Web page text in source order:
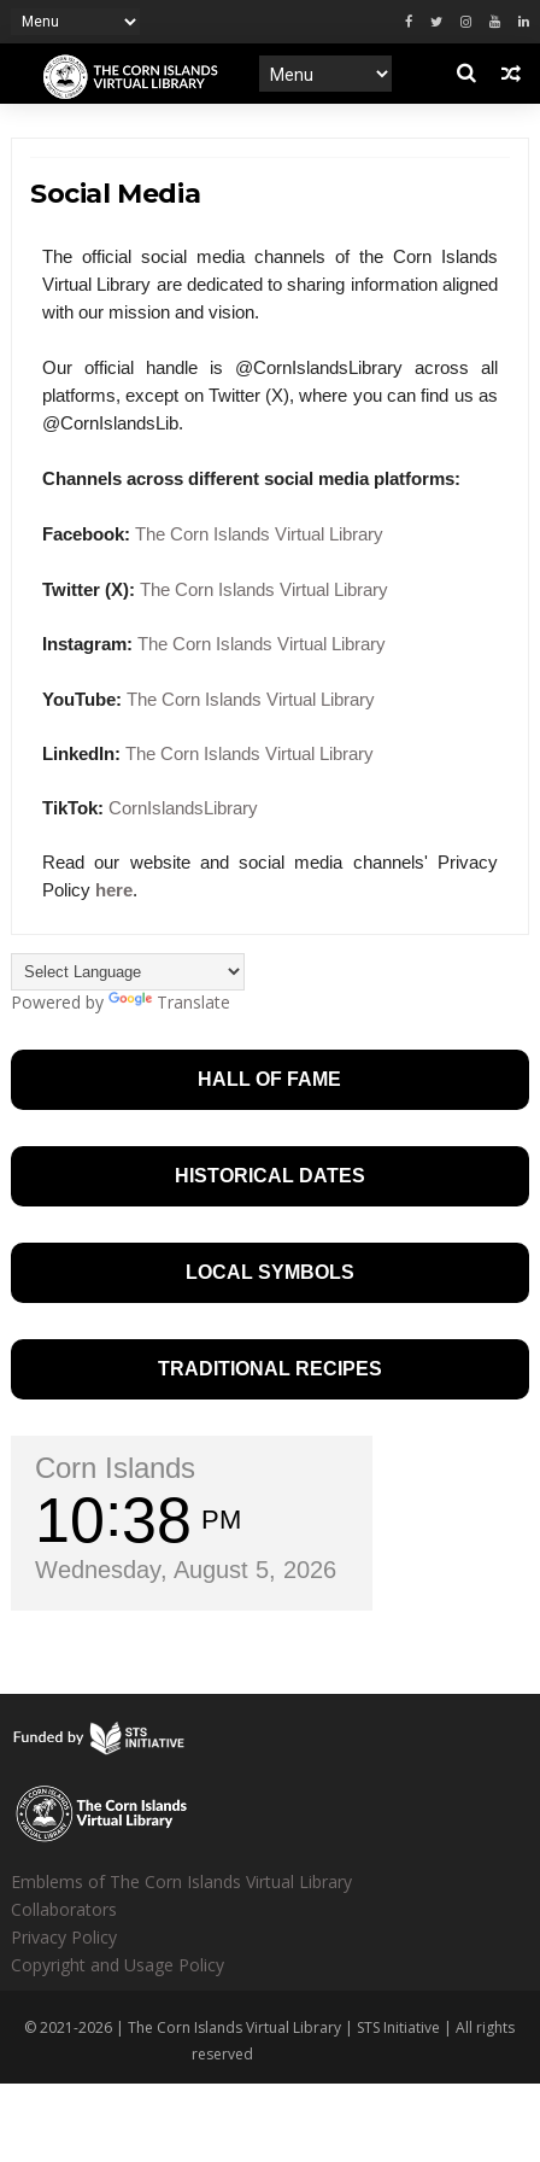
Social Media
The official social media channels of the Corn Islands
Virtual Library are dedicated to sharing information aligned
with our mission and vision.
Our official handle is @CornIslandsLibrary across all
platforms, except on Twitter (X), where you can find us as
@CornIslandsLib.
Channels across different social media platforms:
Facebook: The Corn Islands Virtual Library
Twitter (X): The Corn Islands Virtual Library
Instagram: The Corn Islands Virtual Library
YouTube: The Corn Islands Virtual Library
LinkedIn: The Corn Islands Virtual Library
TikTok: CornIslandsLibrary
Read our website and social media channels' Privacy
Policy here.
Powered by Translate
HALL OF FAME
HISTORICAL DATES
LOCAL SYMBOLS
TRADITIONAL RECIPES
Corn Islands
10 38 PM
Wednesday, August 5, 2026
Emblems of The Corn Islands Virtual Library
Collaborators
Privacy Policy
Copyright and Usage Policy
© 2021-2026 | The Corn Islands Virtual Library | STS Initiative | All rights
reserved